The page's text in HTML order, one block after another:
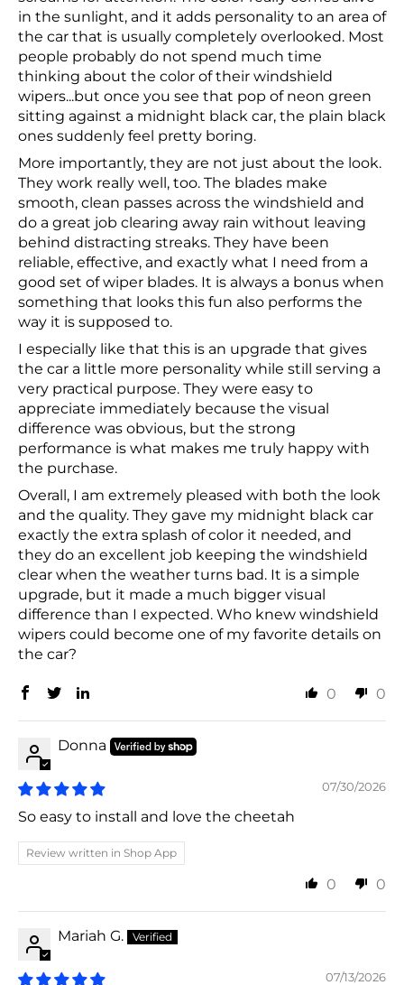
in the sunlight, and it adds personality to an area of
the car that is usually completely overlooked. Most
people probably do not spend much time
thinking about the color of their windshield
wipers...but once you see that pop of neon green
sitting against a midnight black car, the plain black
ones suddenly feel pretty boring.
More importantly, they are not just about the look.
They work really well, too. The blades make
smooth, clean passes across the windshield and
do a great job clearing away rain without leaving
behind distracting streaks. They have been
reliable, effective, and exactly what I need from a
good set of wiper blades. It is always a bonus when
something that looks this fun also performs the
way it is supposed to.
I especially like that this is an upgrade that gives
the car a little more personality while still serving a
very practical purpose. They were easy to
appreciate immediately because the visual
difference was obvious, but the strong
performance is what makes me truly happy with
the purchase.
Overall, I am extremely pleased with both the look
and the quality. They gave my midnight black car
exactly the extra splash of color it needed, and
they do an excellent job keeping the windshield
clear when the weather turns bad. It is a simple
upgrade, but it made a much bigger visual
difference than I expected. Who knew windshield
wipers could become one of my favorite details on
the car?
0 0
Donna
07/30/2026
So easy to install and love the cheetah
Review written in Shop App
0 0
Mariah G.
07/13/2026